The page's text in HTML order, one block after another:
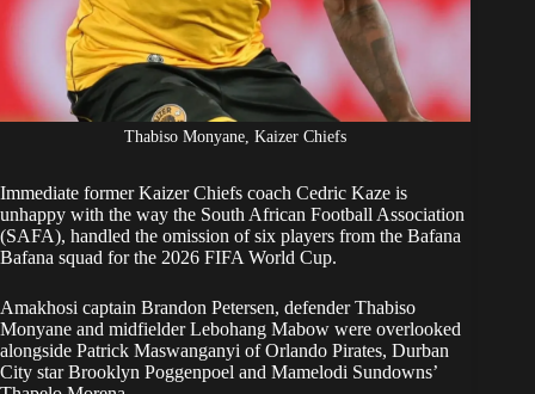
Thabiso Monyane, Kaizer Chiefs
Immediate formerKaizer Chiefs coach Cedric Kaze is
unhappy with the way the South African Football Association
(SAFA), handled the omission of six players from the Bafana
Bafana squad for the 2026 FIFA World Cup.
Amakhosi captain Brandon Petersen, defender Thabiso
Monyane and midfielder Lebohang Mabow were overlooked
alongside Patrick Maswanganyi of Orlando Pirates, Durban
City star Brooklyn Poggenpoel and Mamelodi Sundowns’